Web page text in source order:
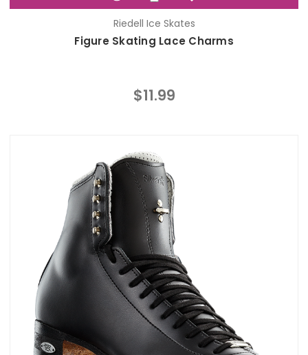
Riedell Ice Skates
Figure Skating Lace Charms
$11.99